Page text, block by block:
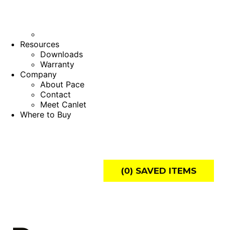
Resources
Downloads
Warranty
Company
About Pace
Contact
Meet Canlet
Where to Buy
(0) SAVED ITEMS